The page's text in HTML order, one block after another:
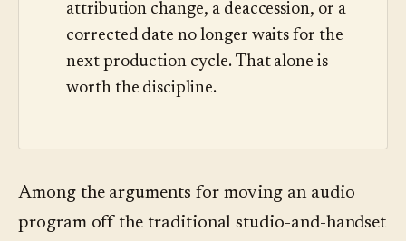
attribution change, a deaccession, or a
corrected date no longer waits for the
next production cycle. That alone is
worth the discipline.
Among the arguments for moving an audio
program off the traditional studio-and-handset